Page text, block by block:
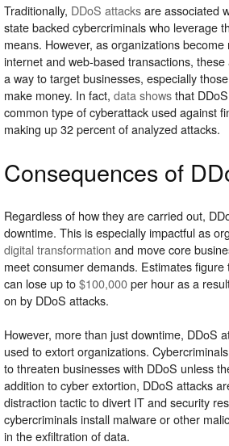
Traditionally, DDoS attacksare associated
state backed cybercriminals who leverage
means. However, as organizations
internet and web-based transactions,
a way to target businesses, especially
make money. In fact, data showsthat
common type of cyberattack used against
making up 32 percent of analyzed attacks.
Consequences of
Regardless of how they are carried out,
downtime. This is especially impactful as
digital transformation and move core
meet consumer demands. Estimates
can lose up to$100,000per hour as a
on by DDoS attacks.
However, more than just downtime, DDoS
used to extort organizations.
to threaten businesses with DDoS unless
addition to cyber extortion, DDoS attacks
distraction tactic to divert IT and security
cybercriminals install malware or other
in the exfiltration of data.